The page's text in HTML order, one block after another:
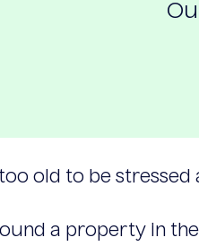
too old to be
a property in